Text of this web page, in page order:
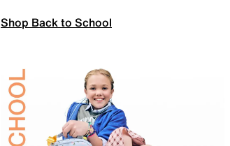
Shop Back to School